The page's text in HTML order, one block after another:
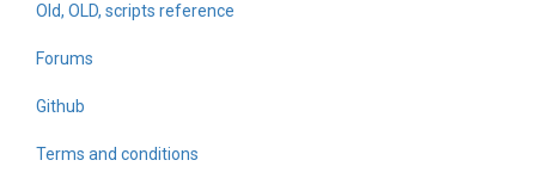
Old, OLD, scripts reference
Forums
Github
Terms and conditions